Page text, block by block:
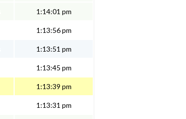
1:14:01 pm
1:13:56 pm
1:13:51 pm
1:13:45 pm
1:13:39 pm
1:13:31 pm